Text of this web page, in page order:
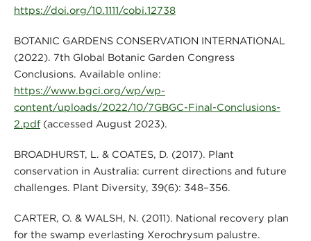
https://doi.org/10.1111/cobi.12738
BOTANIC GARDENS CONSERVATION INTERNATIONAL
(2022). 7th Global Botanic Garden Congress
Conclusions. Available online:
https://www.bgci.org/wp/wp-
content/uploads/2022/10/7GBGC-Final-Conclusions-
2.pdf(accessed August 2023).
BROADHURST, L. & COATES, D. (2017). Plant
conservation in Australia: current directions and future
challenges. Plant Diversity, 39(6): 348–356.
CARTER, O. & WALSH, N. (2011). National recovery plan
for the swamp everlasting Xerochrysum palustre.